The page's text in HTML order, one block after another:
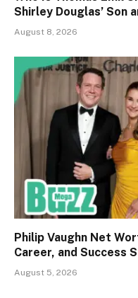
Shirley Douglas’ Son
August 8, 2026
Philip Vaughn Net
Career, and Success
August 5, 2026